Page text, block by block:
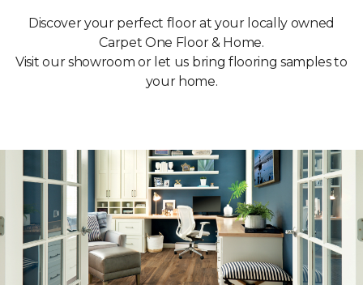
Discover your perfect floor at your locally owned
Carpet One Floor & Home.
Visit our showroom or let us bring flooring samples to
your home.